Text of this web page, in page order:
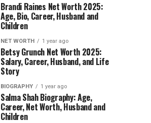
Brandi Raines Net Worth 2025:
Age, Bio, Career, Husband and
Children
NET WORTH 1 year ago
Betsy Grunch Net Worth 2025:
Salary, Career, Husband, and Life
Story
BIOGRAPHY 1 year ago
Salma Shah Biography: Age,
Career, Net Worth, Husband and
Children